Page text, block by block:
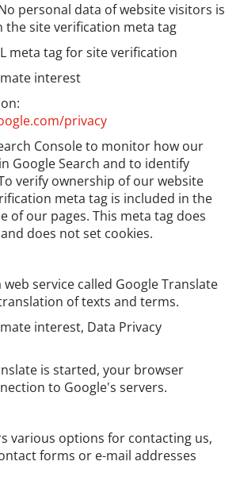
personal data of website visitors is
the site verification meta tag
meta tag for site verification
interest
privacy
Console to monitor how our
Google Search and to identify
verify ownership of our website
meta tag is included in the
of our pages. This meta tag does
does not set cookies.
service called Google Translate
of texts and terms.
interest, Data Privacy
is started, your browser
to Google's servers.
various options for contacting us,
forms or e-mail addresses